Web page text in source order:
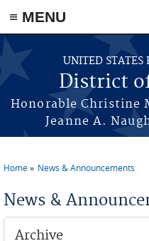
Skip to main content
≡ MENU
UNITED STATES
District
Honorable Christine
Jeanne A.
Home News & Announcements
News &
Archive